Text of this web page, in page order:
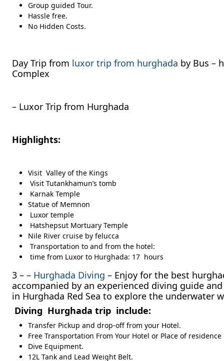
Group guided Tour.
Hassle free.
No Hidden Costs.
Day Trip from luxor trip from hurghada by Bus –
Complex
– Luxor Trip from Hurghada
Highlights:
Visit Valley of the Kings
Visit Tutankhamun’s tomb
Karnak Temple
Statue of Memnon
Luxor temple
Hatshepsut Mortuary Temple
Nile River cruise by felucca
Transportation to and from the hotel:
time from Luxor to Hurghada: 17 hours
3 – – Hurghada Diving – Enjoy for the best
accompanied by an experienced diving guide
in Hurghada Red Sea to explore the
Diving Hurghada trip include:
Transfer Pickup and drop-off from your Hotel.
Free Transportation From Your Hotel or Place of
Dive Equipment.
12L Tank and Lead Weight Belt.